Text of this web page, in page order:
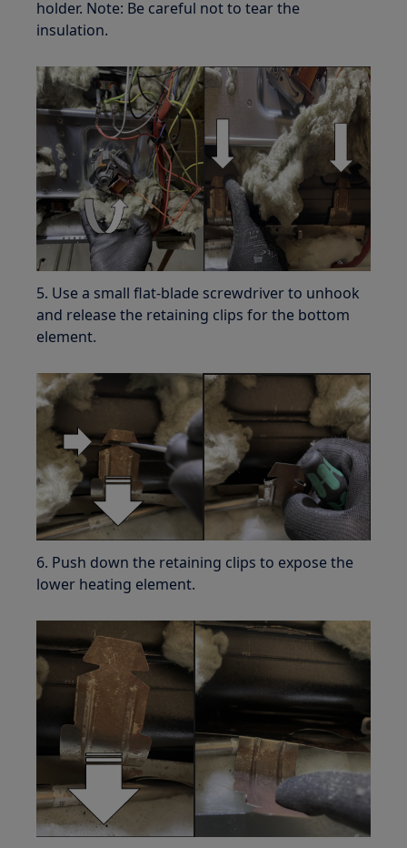
holder. Note: Be careful not to tear the
insulation.
5. Use a small flat-blade screwdriver to unhook
and release the retaining clips for the bottom
element.
6. Push down the retaining clips to expose the
lower heating element.